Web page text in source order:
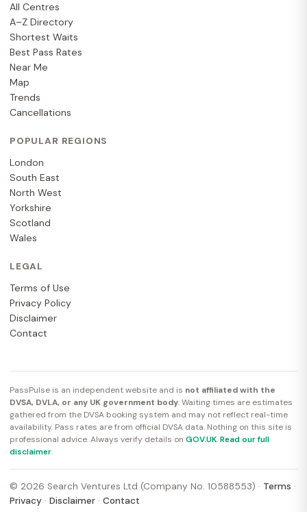
All Centres
A–Z Directory
Shortest Waits
Best Pass Rates
Near Me
Map
Trends
Cancellations
POPULAR REGIONS
London
South East
North West
Yorkshire
Scotland
Wales
LEGAL
Terms of Use
Privacy Policy
Disclaimer
Contact
PassPulse is an independent website and is not affiliated with the
DVSA, DVLA, or any UK government body. Waiting times are estimates
gathered from the DVSA booking system and may not reflect real-time
availability. Pass rates are from official DVSA data. Nothing on this site is
professional advice. Always verify details on GOV.UK.Read our full
disclaimer.
© 2026 Search Ventures Ltd (Company No. 10588553) · Terms ·
Privacy · Disclaimer · Contact